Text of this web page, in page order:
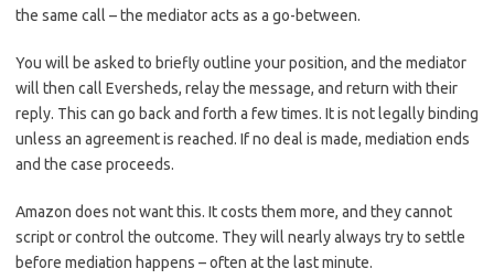
the same call – the mediator acts as a go-between.
You will be asked to briefly outline your position, and the mediator
will then call Eversheds, relay the message, and return with their
reply. This can go back and forth a few times. It is not legally binding
unless an agreement is reached. If no deal is made, mediation ends
and the case proceeds.
Amazon does not want this. It costs them more, and they cannot
script or control the outcome. They will nearly always try to settle
before mediation happens – often at the last minute.